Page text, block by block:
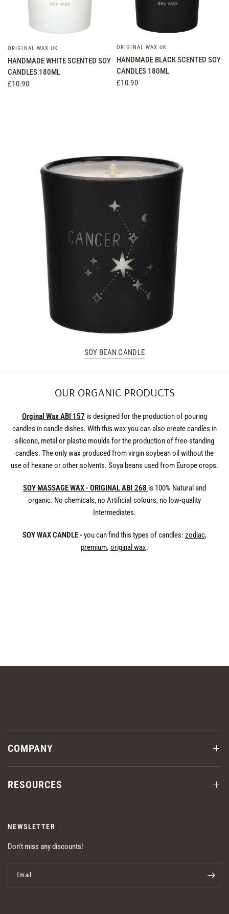
QUICK VIEW
ORIGINAL WAX UK
HANDMADE WHITE SCENTED SOY
CANDLES 180ML
£10.90
QUICK VIEW
ORIGINAL WAX UK
HANDMADE BLACK SCENTED SOY
CANDLES 180ML
£10.90
SOY BEAN CANDLE
OUR ORGANIC PRODUCTS
Orginal Wax ABI 157 is designed for the production of pouring
candles in candle dishes. With this wax you can also create candles in
silicone, metal or plastic moulds for the production of free-standing
candles. The only wax produced from virgin soybean oil without the
use of hexane or other solvents. Soya beans used from Europe crops.
SOY MASSAGE WAX - ORIGINAL ABI 268 is 100% Natural and
organic. No chemicals, no Artificial colours, no low-quality
Intermediates.
SOY WAX CANDLE -you can find this types of candles:zodiac,
premium, original wax.
COMPANY
RESOURCES
NEWSLETTER
Don't miss any discounts!
Email